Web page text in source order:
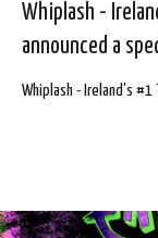
Whiplash -
announced a
Centre, Belfast
Whiplash - Ireland's